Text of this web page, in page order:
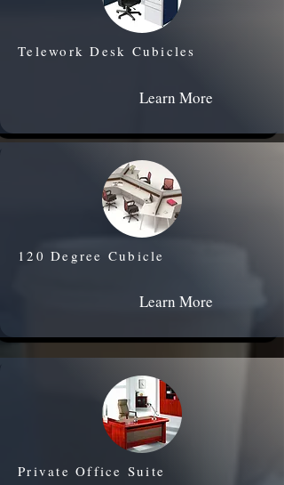
Telework Desk Cubicles
Learn More
120 Degree Cubicle
Learn More
Private Office Suite